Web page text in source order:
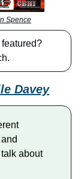
Spence
Davey
about